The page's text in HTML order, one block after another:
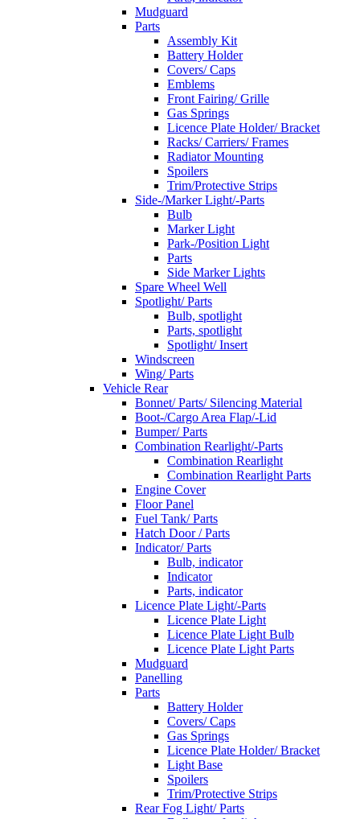
Mudguard
Parts
Assembly Kit
Battery Holder
Covers/ Caps
Emblems
Front Fairing/ Grille
Gas Springs
Licence Plate Holder/ Bracket
Racks/ Carriers/ Frames
Radiator Mounting
Spoilers
Trim/Protective Strips
Side-/Marker Light/-Parts
Bulb
Marker Light
Park-/Position Light
Parts
Side Marker Lights
Spare Wheel Well
Spotlight/ Parts
Bulb, spotlight
Parts, spotlight
Spotlight/ Insert
Windscreen
Wing/ Parts
Vehicle Rear
Bonnet/ Parts/ Silencing Material
Boot-/Cargo Area Flap/-Lid
Bumper/ Parts
Combination Rearlight/-Parts
Combination Rearlight
Combination Rearlight Parts
Engine Cover
Floor Panel
Fuel Tank/ Parts
Hatch Door / Parts
Indicator/ Parts
Bulb, indicator
Indicator
Parts, indicator
Licence Plate Light/-Parts
Licence Plate Light
Licence Plate Light Bulb
Licence Plate Light Parts
Mudguard
Panelling
Parts
Battery Holder
Covers/ Caps
Gas Springs
Licence Plate Holder/ Bracket
Light Base
Spoilers
Trim/Protective Strips
Rear Fog Light/ Parts